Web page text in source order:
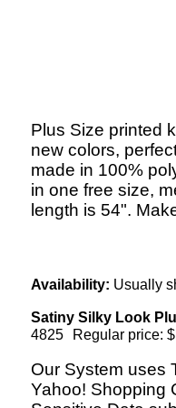
Plus Size printed
new colors,
made in 100%
in one free size,
length is 54".
Availability: Usually
Satiny Silky Look
4825
Regular price:
Our System uses
Yahoo! Shopping